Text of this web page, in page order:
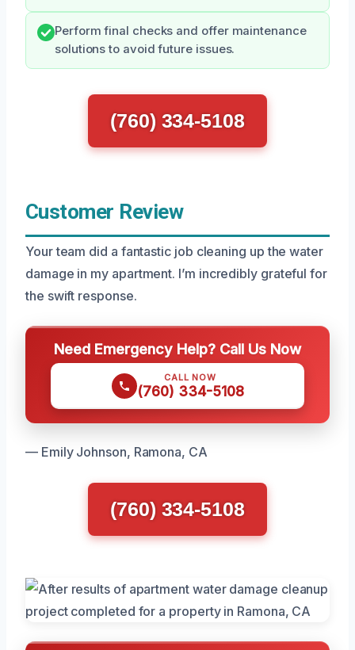
Perform final checks and offer maintenance
solutions to avoid future issues.
(760) 334-5108
Customer Review
Your team did a fantastic job cleaning up the water
damage in my apartment. I’m incredibly grateful for
the swift response.
Need Emergency Help? Call Us Now
CALL NOW
(760) 334-5108
— Emily Johnson, Ramona, CA
(760) 334-5108